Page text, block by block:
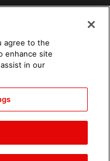
agree to the
enhance site
in our